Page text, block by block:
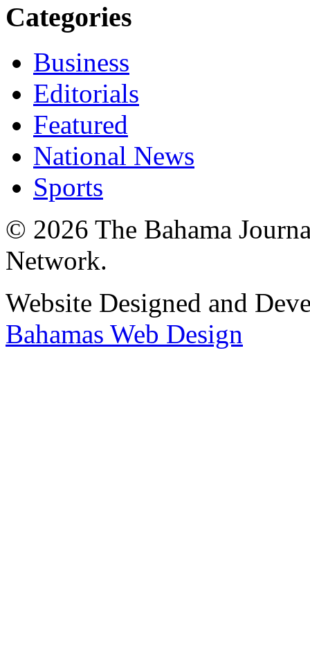
Categories
Business
Editorials
Featured
National News
Sports
© 2026 The Bahama
Network.
Website Designed and
Bahamas Web Design